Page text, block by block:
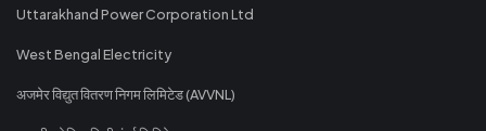
Uttarakhand Power Corporation Ltd
West Bengal Electricity
अजमेर विद्युत वितरण निगम लिमिटेड (AVVNL)